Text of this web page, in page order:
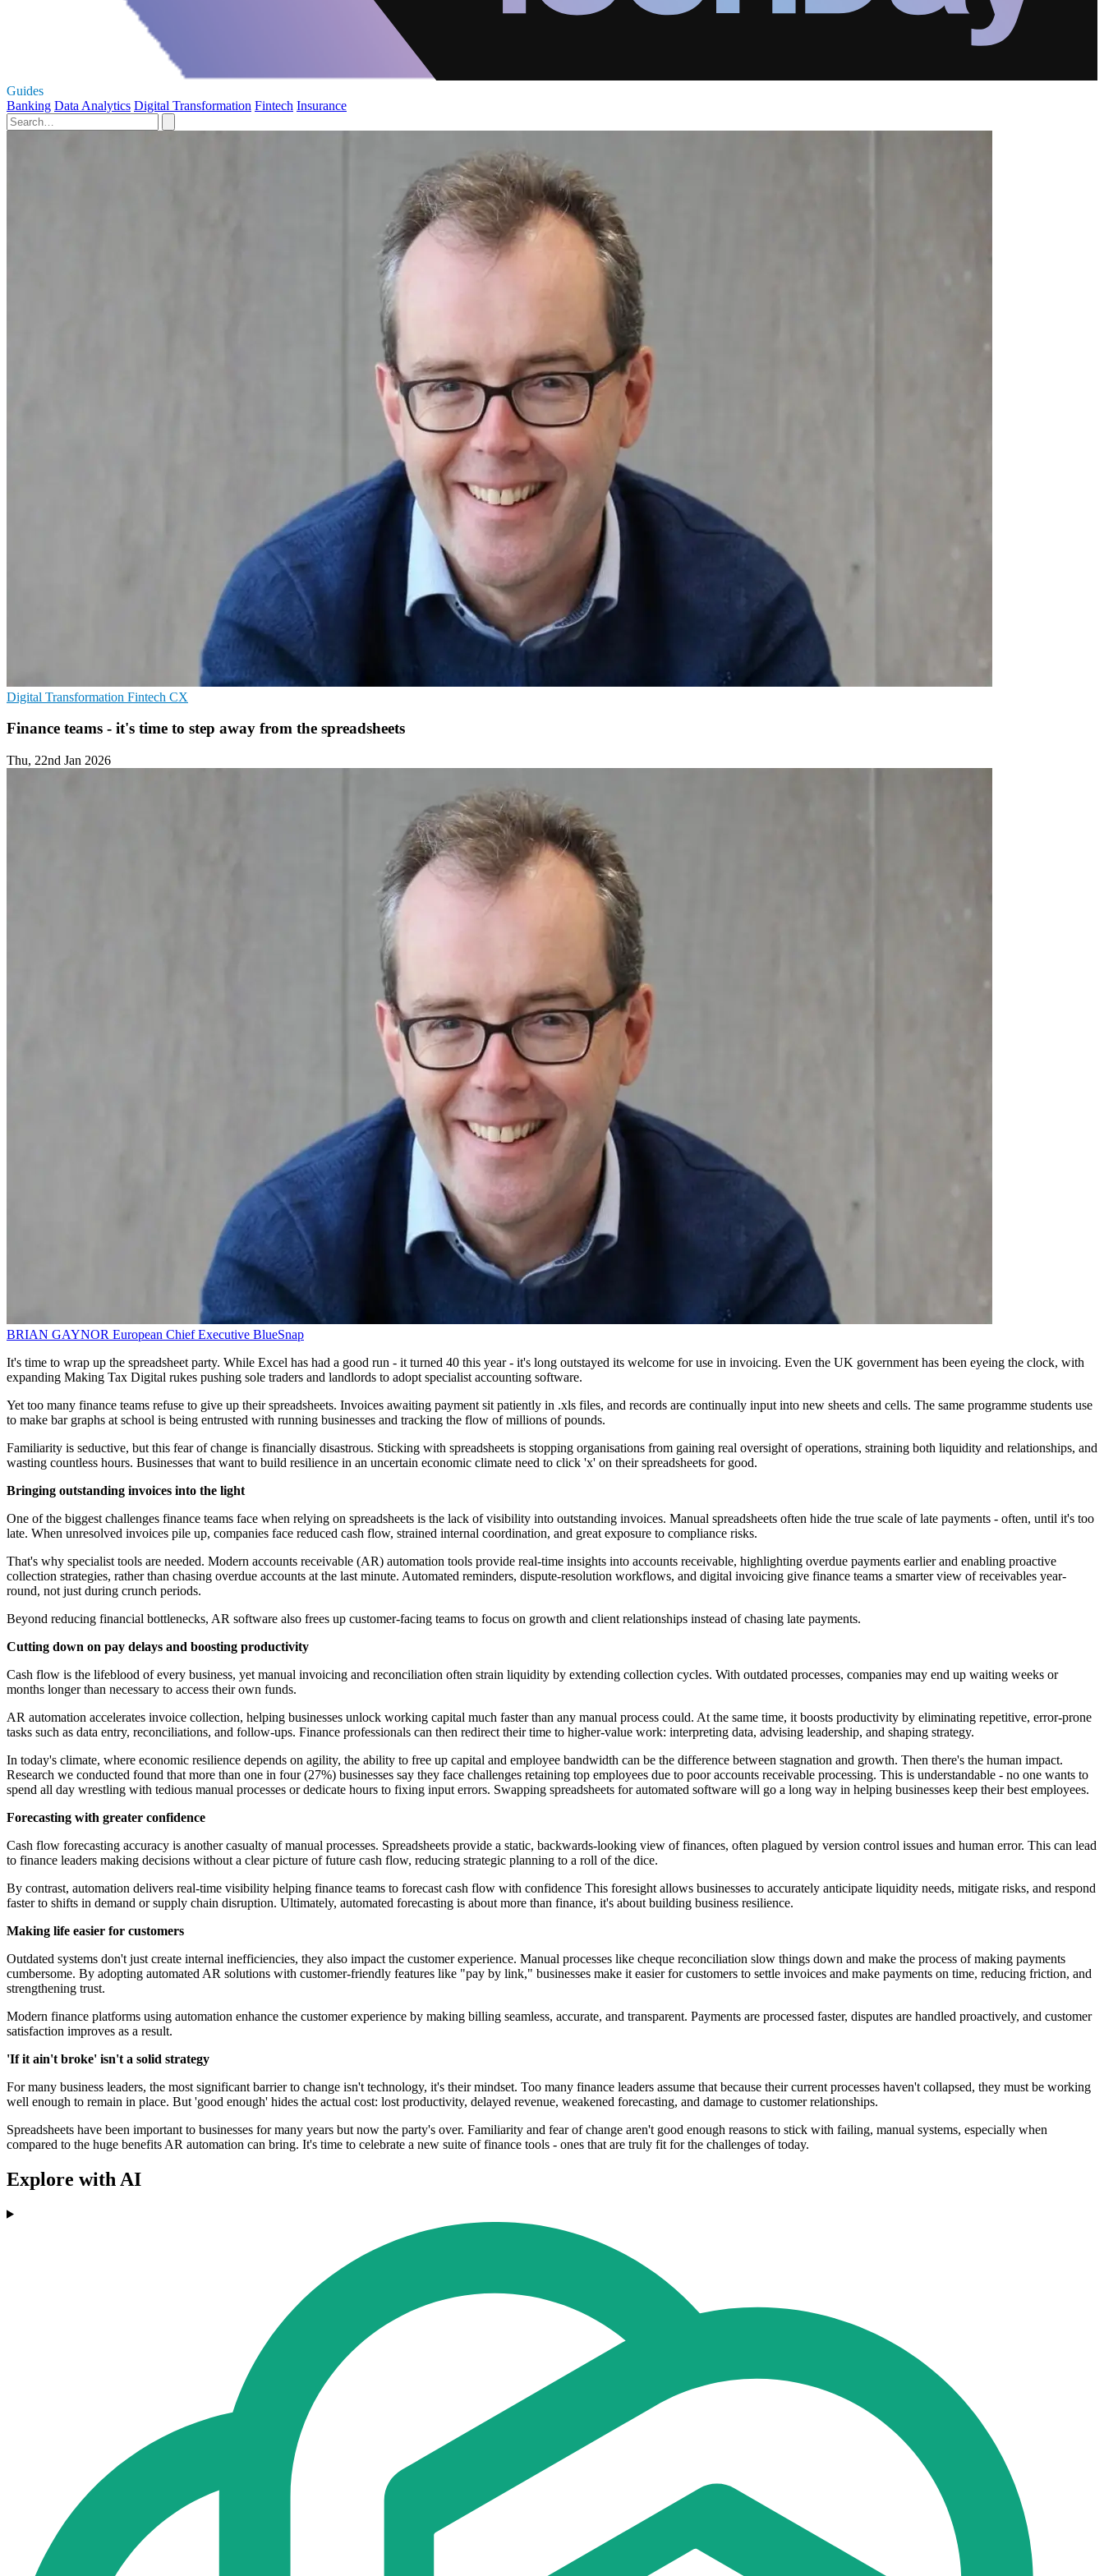
Guides
Banking Data Analytics Digital Transformation Fintech Insurance
Digital Transformation Fintech CX
Finance teams - it's time to step away from the spreadsheets
Thu, 22nd Jan 2026
BRIAN GAYNOR European Chief Executive BlueSnap
It's time to wrap up the spreadsheet party. While Excel has had a good run - it turned 40 this year - it's long outstayed its welcome for use in invoicing. Even the UK government has been eyeing the clock, with
expanding Making Tax Digital rukes pushing sole traders and landlords to adopt specialist accounting software.
Yet too many finance teams refuse to give up their spreadsheets. Invoices awaiting payment sit patiently in .xls files, and records are continually input into new sheets and cells. The same programme students use
to make bar graphs at school is being entrusted with running businesses and tracking the flow of millions of pounds.
Familiarity is seductive, but this fear of change is financially disastrous. Sticking with spreadsheets is stopping organisations from gaining real oversight of operations, straining both liquidity and relationships, and
wasting countless hours. Businesses that want to build resilience in an uncertain economic climate need to click 'x' on their spreadsheets for good.
Bringing outstanding invoices into the light
One of the biggest challenges finance teams face when relying on spreadsheets is the lack of visibility into outstanding invoices. Manual spreadsheets often hide the true scale of late payments - often, until it's too
late. When unresolved invoices pile up, companies face reduced cash flow, strained internal coordination, and great exposure to compliance risks.
That's why specialist tools are needed. Modern accounts receivable (AR) automation tools provide real-time insights into accounts receivable, highlighting overdue payments earlier and enabling proactive
collection strategies, rather than chasing overdue accounts at the last minute. Automated reminders, dispute-resolution workflows, and digital invoicing give finance teams a smarter view of receivables year-
round, not just during crunch periods.
Beyond reducing financial bottlenecks, AR software also frees up customer-facing teams to focus on growth and client relationships instead of chasing late payments.
Cutting down on pay delays and boosting productivity
Cash flow is the lifeblood of every business, yet manual invoicing and reconciliation often strain liquidity by extending collection cycles. With outdated processes, companies may end up waiting weeks or
months longer than necessary to access their own funds.
AR automation accelerates invoice collection, helping businesses unlock working capital much faster than any manual process could. At the same time, it boosts productivity by eliminating repetitive, error-prone
tasks such as data entry, reconciliations, and follow-ups. Finance professionals can then redirect their time to higher-value work: interpreting data, advising leadership, and shaping strategy.
In today's climate, where economic resilience depends on agility, the ability to free up capital and employee bandwidth can be the difference between stagnation and growth. Then there's the human impact.
Research we conducted found that more than one in four (27%) businesses say they face challenges retaining top employees due to poor accounts receivable processing. This is understandable - no one wants to
spend all day wrestling with tedious manual processes or dedicate hours to fixing input errors. Swapping spreadsheets for automated software will go a long way in helping businesses keep their best employees.
Forecasting with greater confidence
Cash flow forecasting accuracy is another casualty of manual processes. Spreadsheets provide a static, backwards-looking view of finances, often plagued by version control issues and human error. This can lead
to finance leaders making decisions without a clear picture of future cash flow, reducing strategic planning to a roll of the dice.
By contrast, automation delivers real-time visibility helping finance teams to forecast cash flow with confidence This foresight allows businesses to accurately anticipate liquidity needs, mitigate risks, and respond
faster to shifts in demand or supply chain disruption. Ultimately, automated forecasting is about more than finance, it's about building business resilience.
Making life easier for customers
Outdated systems don't just create internal inefficiencies, they also impact the customer experience. Manual processes like cheque reconciliation slow things down and make the process of making payments
cumbersome. By adopting automated AR solutions with customer-friendly features like "pay by link," businesses make it easier for customers to settle invoices and make payments on time, reducing friction, and
strengthening trust.
Modern finance platforms using automation enhance the customer experience by making billing seamless, accurate, and transparent. Payments are processed faster, disputes are handled proactively, and customer
satisfaction improves as a result.
'If it ain't broke' isn't a solid strategy
For many business leaders, the most significant barrier to change isn't technology, it's their mindset. Too many finance leaders assume that because their current processes haven't collapsed, they must be working
well enough to remain in place. But 'good enough' hides the actual cost: lost productivity, delayed revenue, weakened forecasting, and damage to customer relationships.
Spreadsheets have been important to businesses for many years but now the party's over. Familiarity and fear of change aren't good enough reasons to stick with failing, manual systems, especially when
compared to the huge benefits AR automation can bring. It's time to celebrate a new suite of finance tools - ones that are truly fit for the challenges of today.
Explore with AI